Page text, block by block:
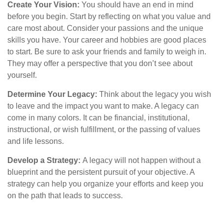
Create Your Vision: You should have an end in mind
before you begin. Start by reflecting on what you value and
care most about. Consider your passions and the unique
skills you have. Your career and hobbies are good places
to start. Be sure to ask your friends and family to weigh in.
They may offer a perspective that you don’t see about
yourself.
Determine Your Legacy: Think about the legacy you wish
to leave and the impact you want to make. A legacy can
come in many colors. It can be financial, institutional,
instructional, or wish fulfillment, or the passing of values
and life lessons.
Develop a Strategy: A legacy will not happen without a
blueprint and the persistent pursuit of your objective. A
strategy can help you organize your efforts and keep you
on the path that leads to success.